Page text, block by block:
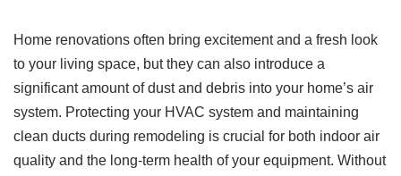
Home renovations often bring excitement and a fresh look
to your living space, but they can also introduce a
significant amount of dust and debris into your home’s air
system. Protecting your HVAC system and maintaining
clean ducts during remodeling is crucial for both indoor air
quality and the long-term health of your equipment. Without